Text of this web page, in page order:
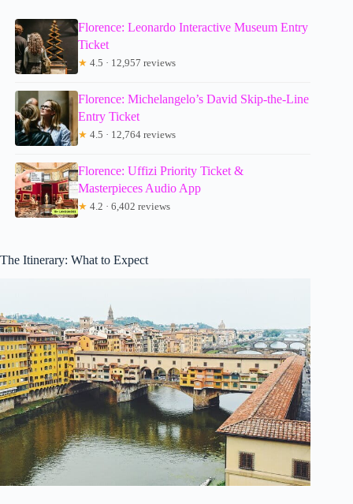
Florence: Leonardo Interactive Museum Entry
Ticket
★ 4.5 · 12,957 reviews
Florence: Michelangelo’s David Skip-the-Line
Entry Ticket
★ 4.5 · 12,764 reviews
Florence: Uffizi Priority Ticket &
Masterpieces Audio App
★ 4.2 · 6,402 reviews
The Itinerary: What to Expect